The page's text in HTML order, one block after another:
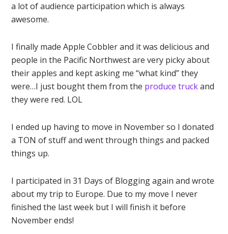
a lot of audience participation which is always
awesome.
I finally made Apple Cobbler and it was delicious and
people in the Pacific Northwest are very picky about
their apples and kept asking me “what kind” they
were…I just bought them from the produce truckand
they were red. LOL
I ended up having to move in November so I donated
a TON of stuff and went through things and packed
things up.
I participated in 31 Days of Blogging again and wrote
about my trip to Europe. Due to my move I never
finished the last week but I will finish it before
November ends!